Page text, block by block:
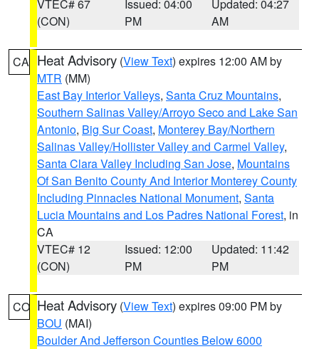
VTEC# 67
(CON)
Issued: 04:00
PM
Updated: 04:27
AM
CA Heat Advisory (View Text) expires 12:00 AM by
MTR (MM)
East Bay Interior Valleys, Santa Cruz Mountains,
Southern Salinas Valley/Arroyo Seco and Lake San
Antonio, Big Sur Coast, Monterey Bay/Northern
Salinas Valley/Hollister Valley and Carmel Valley,
Santa Clara Valley Including San Jose, Mountains
Of San Benito County And Interior Monterey County
Including Pinnacles National Monument, Santa
Lucia Mountains and Los Padres National Forest, in
CA
VTEC# 12
(CON)
Issued: 12:00
PM
Updated: 11:42
PM
CO Heat Advisory (View Text) expires 09:00 PM by
BOU (MAI)
Boulder And Jefferson Counties Below 6000